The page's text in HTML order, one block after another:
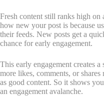
Fresh content still ranks high
how new your post is because
their feeds. New posts get a
chance for early engagement.
This early engagement creates
more likes, comments, or
as good content. So it shows
an engagement avalanche.